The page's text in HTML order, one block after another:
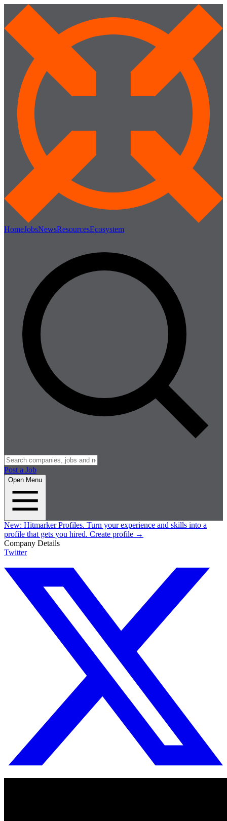
HomeJobsNewsResourcesEcosystem
Post a Job
Open Menu
New: Hitmarker Profiles. Turn your experience and skills into a
profile that gets you hired. Create profile →
Company Details
Twitter